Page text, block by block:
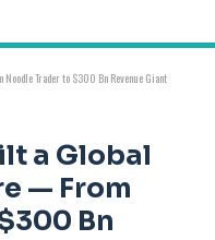
Trader to $300 Bn Revenue Giant
a Global
— From
Bn